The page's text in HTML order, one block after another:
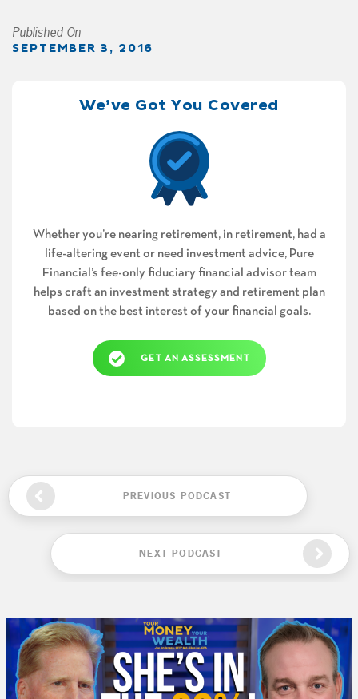
Published On
SEPTEMBER 3, 2016
We’ve Got You Covered
Whether you’re nearing retirement, in retirement, had a
life-altering event or need investment advice, Pure
Financial’s fee-only fiduciary financial advisor team
helps craft an investment strategy and retirement plan
based on the best interest of your financial goals.
GET AN ASSESSMENT
PREVIOUS PODCAST
NEXT PODCAST